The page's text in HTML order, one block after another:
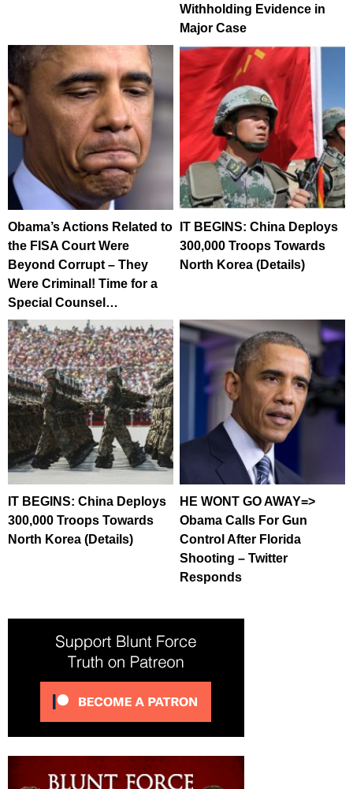
Withholding Evidence in
Major Case
Obama’s Actions Related to
the FISA Court Were
Beyond Corrupt – They
Were Criminal! Time for a
Special Counsel…
IT BEGINS: China Deploys
300,000 Troops Towards
North Korea (Details)
IT BEGINS: China Deploys
300,000 Troops Towards
North Korea (Details)
HE WONT GO AWAY=>
Obama Calls For Gun
Control After Florida
Shooting – Twitter
Responds